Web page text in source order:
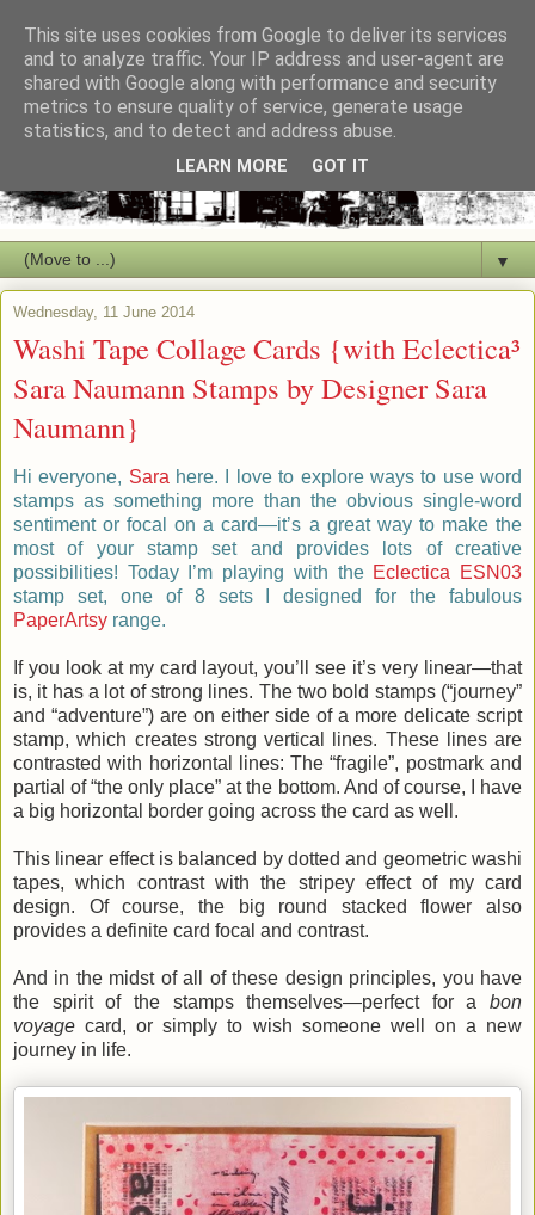
▼
Wednesday, 11 June 2014
Washi Tape Collage Cards {with Eclectica³
Sara Naumann Stamps by Designer Sara
Naumann}
Hi everyone, Sara here.
I love to explore ways to use word
stamps as something more than the obvious single-word
sentiment or focal on a card—it’s a great way to make the
most of your stamp set and provides lots of creative
possibilities! Today I’m playing with the Eclectica ESN03
stamp set, one of 8 sets I designed for the fabulous
PaperArtsy range.
If you look at my card layout, you’ll see it’s very linear—that
is, it has a lot of strong lines. The two bold stamps (“journey”
and “adventure”) are on either side of a more delicate script
stamp, which creates strong vertical lines. These lines are
contrasted with horizontal lines: The “fragile”, postmark and
partial of “the only place” at the bottom. And of course, I have
a big horizontal border going across the card as well.
This linear effect is balanced by dotted and geometric washi
tapes, which contrast with the stripey effect of my card
design. Of course, the big round stacked flower also
provides a definite card focal and contrast.
And in the midst of all of these design principles, you have
the spirit of the stamps themselves—perfect for a bon
voyage card, or simply to wish someone well on a new
journey in life.
This site uses cookies from Google to deliver its services
and to analyze traffic. Your IP address and user-agent are
shared with Google along with performance and security
metrics to ensure quality of service, generate usage
statistics, and to detect and address abuse.
LEARN MORE GOT IT